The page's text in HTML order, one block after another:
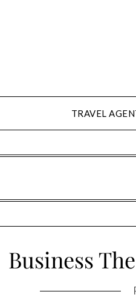
TRAVEL
Business